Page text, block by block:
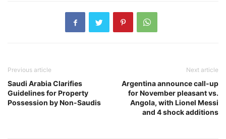
Previous article
Saudi Arabia Clarifies
Guidelines for Property
Possession by Non-Saudis
Next article
Argentina announce call-up
for November pleasant vs.
Angola, with Lionel Messi
and 4 shock additions